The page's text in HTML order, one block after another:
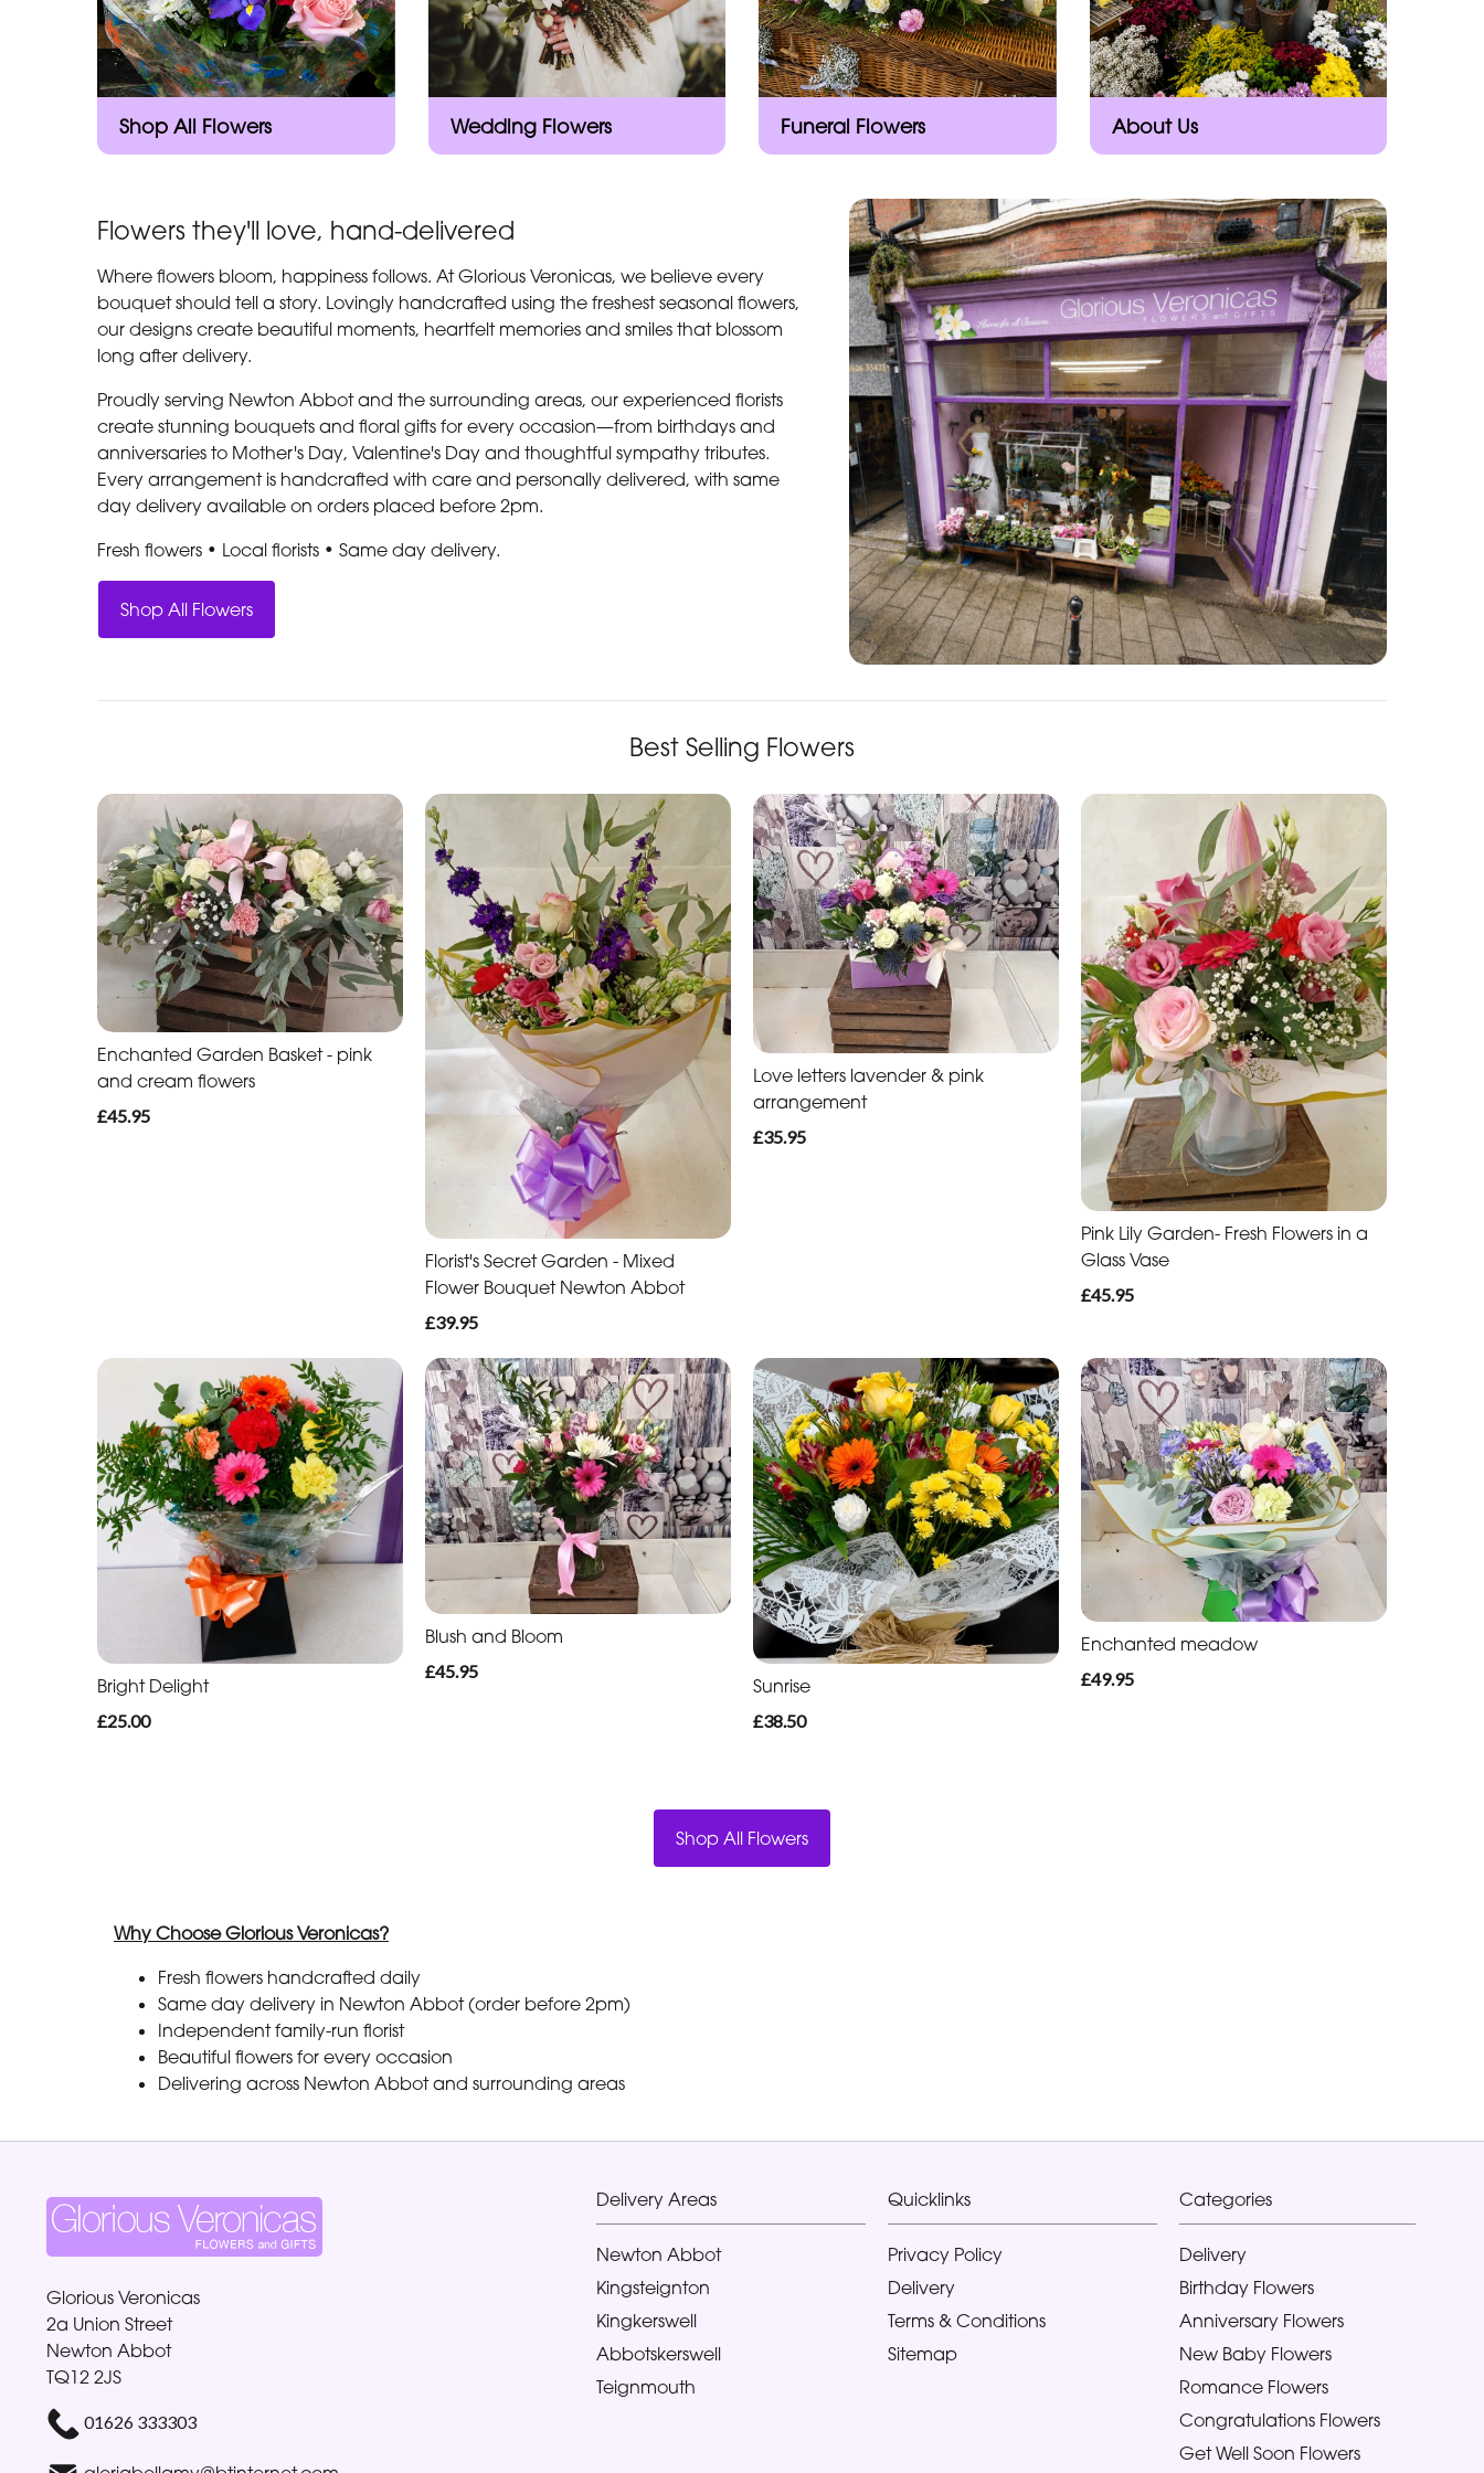
Shop All Flowers Wedding Flowers Funeral Flowers About Us
Flowers they'll love, hand-delivered
Where flowers bloom, happiness follows. At Glorious Veronicas, we believe every
bouquet should tell a story. Lovingly handcrafted using the freshest seasonal flowers,
our designs create beautiful moments, heartfelt memories and smiles that blossom
long after delivery.
Proudly serving Newton Abbot and the surrounding areas, our experienced florists
create stunning bouquets and floral gifts for every occasion—from birthdays and
anniversaries to Mother's Day, Valentine's Day and thoughtful sympathy tributes.
Every arrangement is handcrafted with care and personally delivered, with same
day delivery available on orders placed before 2pm.
Fresh flowers • Local florists • Same day delivery.
Shop All Flowers
Best Selling Flowers
Enchanted Garden Basket - pink
and cream flowers
£45.95
Florist's Secret Garden - Mixed
Flower Bouquet Newton Abbot
£39.95
Love letters lavender & pink
arrangement
£35.95
Pink Lily Garden- Fresh Flowers in a
Glass Vase
£45.95
Bright Delight
£25.00
Blush and Bloom
£45.95
Sunrise
£38.50
Enchanted meadow
£49.95
Shop All Flowers
Why Choose Glorious Veronicas?
Fresh flowers handcrafted daily
Same day delivery in Newton Abbot (order before 2pm)
Independent family-run florist
Beautiful flowers for every occasion
Delivering across Newton Abbot and surrounding areas
Glorious Veronicas
2a Union Street
Newton Abbot
TQ12 2JS
01626 333303
Delivery Areas
Newton Abbot
Kingsteignton
Kingkerswell
Abbotskerswell
Teignmouth
Quicklinks
Privacy Policy
Delivery
Terms & Conditions
Sitemap
Categories
Delivery
Birthday Flowers
Anniversary Flowers
New Baby Flowers
Romance Flowers
Congratulations Flowers
Get Well Soon Flowers